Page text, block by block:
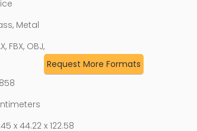
Metal
FBX, OBJ,
Request More Formats
x 44.22 x 122.58